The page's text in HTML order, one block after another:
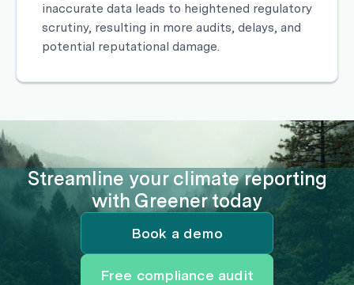
inaccurate data leads to heightened regulatory
scrutiny, resulting in more audits, delays, and
potential reputational damage.
Streamline your climate reporting
with Greener today
Book a demo
Free compliance audit